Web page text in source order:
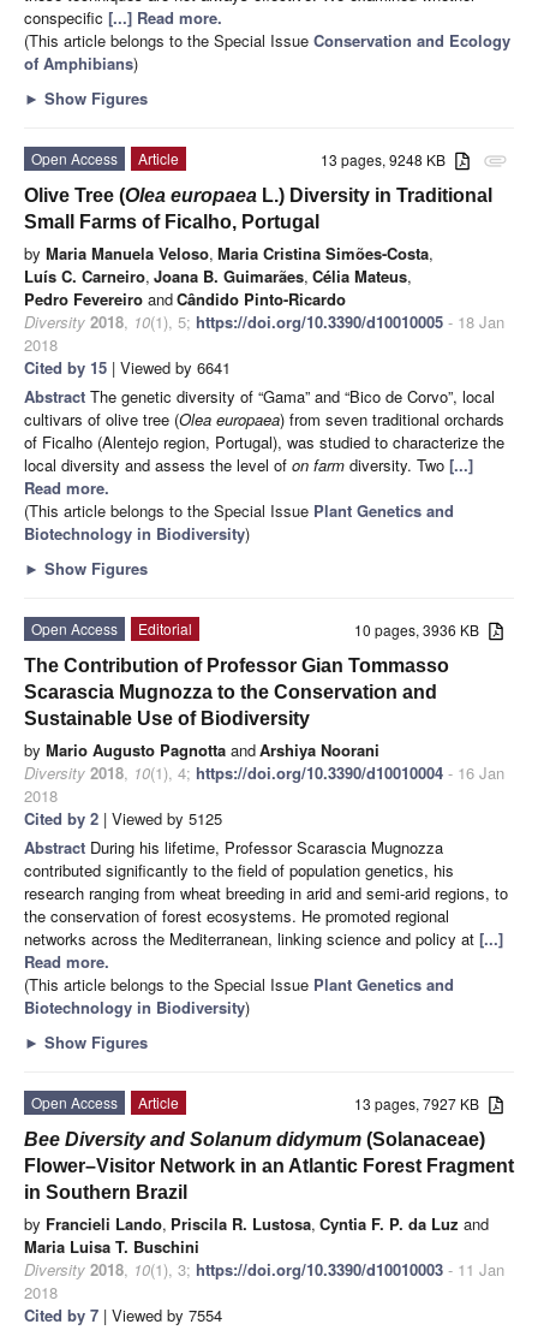
conspecific [...] Read more.
(This article belongs to the Special Issue Conservation and Ecology
of Amphibians)
► Show Figures
attachment
13 pages, 9248 KB
Open Access
Article
Olive Tree (Olea europaea L.) Diversity in Traditional
Small Farms of Ficalho, Portugal
by Maria Manuela Veloso, Maria Cristina Simões-Costa,
Luís C. Carneiro, Joana B. Guimarães, Célia Mateus,
Pedro Fevereiro andCândido Pinto-Ricardo
Diversity 2018, 10(1), 5; https://doi.org/10.3390/d10010005 - 18 Jan
2018
Cited by 15 | Viewed by 6641
Abstract The genetic diversity of “Gama” and “Bico de Corvo”, local
cultivars of olive tree (Olea europaea) from seven traditional orchards
of Ficalho (Alentejo region, Portugal), was studied to characterize the
local diversity and assess the level of on farm diversity. Two [...]
Read more.
(This article belongs to the Special Issue Plant Genetics and
Biotechnology in Biodiversity)
► Show Figures
10 pages, 3936 KB
Open Access
Editorial
The Contribution of Professor Gian Tommasso
Scarascia Mugnozza to the Conservation and
Sustainable Use of Biodiversity
by Mario Augusto Pagnotta andArshiya Noorani
Diversity 2018, 10(1), 4; https://doi.org/10.3390/d10010004 - 16 Jan
2018
Cited by 2 | Viewed by 5125
Abstract During his lifetime, Professor Scarascia Mugnozza
contributed significantly to the field of population genetics, his
research ranging from wheat breeding in arid and semi-arid regions, to
the conservation of forest ecosystems. He promoted regional
networks across the Mediterranean, linking science and policy at [...]
Read more.
(This article belongs to the Special Issue Plant Genetics and
Biotechnology in Biodiversity)
► Show Figures
13 pages, 7927 KB
Open Access
Article
Bee Diversity and Solanum didymum (Solanaceae)
Flower–Visitor Network in an Atlantic Forest Fragment
in Southern Brazil
by Francieli Lando, Priscila R. Lustosa, Cyntia F. P. da Luz and
Maria Luisa T. Buschini
Diversity 2018, 10(1), 3; https://doi.org/10.3390/d10010003 - 11 Jan
2018
Cited by 7 | Viewed by 7554